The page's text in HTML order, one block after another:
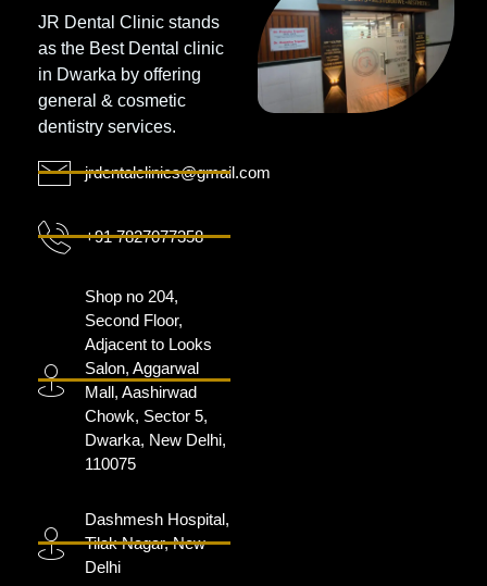
JR Dental Clinic stands
as the Best Dental clinic
in Dwarka by offering
general & cosmetic
dentistry services.
jrdentalclinics@gmail.com
+91 7827077358
Shop no 204,
Second Floor,
Adjacent to Looks
Salon, Aggarwal
Mall, Aashirwad
Chowk, Sector 5,
Dwarka, New Delhi,
110075
Dashmesh Hospital,
Tilak Nagar, New
Delhi